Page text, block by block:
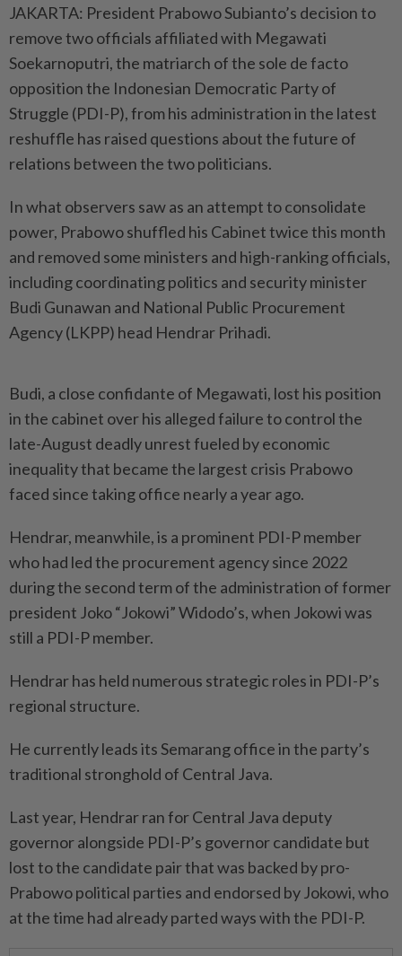
JAKARTA: President Prabowo Subianto’s decision to
remove two officials affiliated with Megawati
Soekarnoputri, the matriarch of the sole de facto
opposition the Indonesian Democratic Party of
Struggle (PDI-P), from his administration in the latest
reshuffle has raised questions about the future of
relations between the two politicians.
In what observers saw as an attempt to consolidate
power, Prabowo shuffled his Cabinet twice this month
and removed some ministers and high-ranking officials,
including coordinating politics and security minister
Budi Gunawan and National Public Procurement
Agency (LKPP) head Hendrar Prihadi.
Budi, a close confidante of Megawati, lost his position
in the cabinet over his alleged failure to control the
late-August deadly unrest fueled by economic
inequality that became the largest crisis Prabowo
faced since taking office nearly a year ago.
Hendrar, meanwhile, is a prominent PDI-P member
who had led the procurement agency since 2022
during the second term of the administration of former
president Joko “Jokowi” Widodo’s, when Jokowi was
still a PDI-P member.
Hendrar has held numerous strategic roles in PDI-P’s
regional structure.
He currently leads its Semarang office in the party’s
traditional stronghold of Central Java.
Last year, Hendrar ran for Central Java deputy
governor alongside PDI-P’s governor candidate but
lost to the candidate pair that was backed by pro-
Prabowo political parties and endorsed by Jokowi, who
at the time had already parted ways with the PDI-P.